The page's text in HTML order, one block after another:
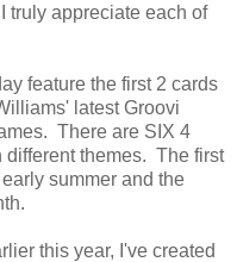
truly appreciate each of
feature the first 2 cards
latest Groovi
There are SIX 4
different themes. The first
summer and the
this year, I've created